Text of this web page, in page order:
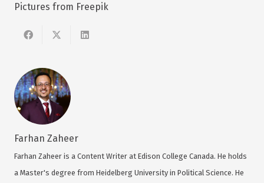
Pictures from Freepik
Farhan Zaheer
Farhan Zaheer is a Content Writer at Edison College Canada. He holds
a Master's degree from Heidelberg University in Political Science. He